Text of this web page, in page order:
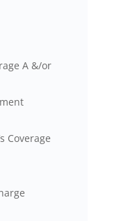
A &/or
Coverage